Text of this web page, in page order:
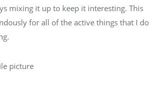
mixing it up to keep it interesting. This
for all of the active things that I do